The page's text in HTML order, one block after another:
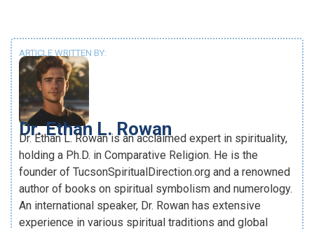
ARTICLE WRITTEN BY:
Dr. Ethan L. Rowan
Dr. Ethan L. Rowan is an acclaimed expert in spirituality,
holding a Ph.D. in Comparative Religion. He is the
founder of TucsonSpiritualDirection.org and a renowned
author of books on spiritual symbolism and numerology.
An international speaker, Dr. Rowan has extensive
experience in various spiritual traditions and global